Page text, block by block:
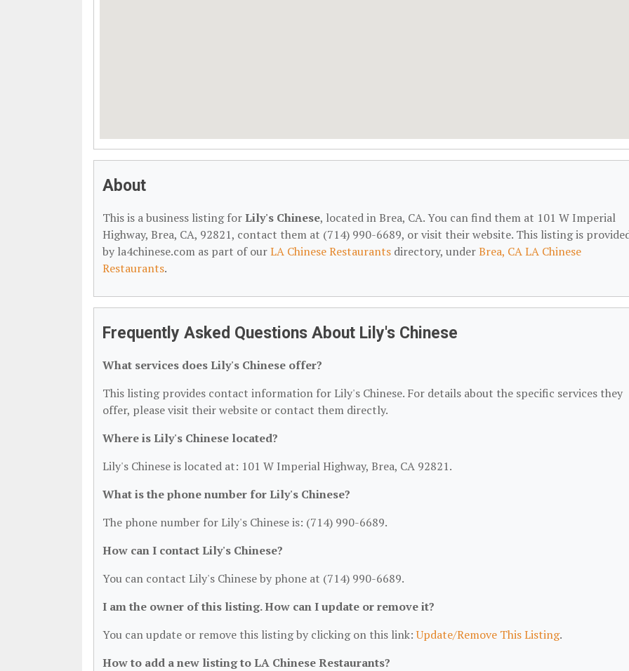
About
This is a business listing forLily's Chinese, located in Brea, CA. You can find them at 101 W Imperial
Highway, Brea, CA, 92821, contact them at (714) 990-6689, or visit their website. This listing is
by la4chinese.com as part of ourLA Chinese Restaurants directory, underBrea, CA LA Chinese
Restaurants.
Frequently Asked Questions About Lily's Chinese
What services does Lily's Chinese offer?
This listing provides contact information for Lily's Chinese. For details about the specific services they
offer, please visit their website or contact them directly.
Where is Lily's Chinese located?
Lily's Chinese is located at: 101 W Imperial Highway, Brea, CA 92821.
What is the phone number for Lily's Chinese?
The phone number for Lily's Chinese is: (714) 990-6689.
How can I contact Lily's Chinese?
You can contact Lily's Chinese by phone at (714) 990-6689.
I am the owner of this listing. How can I update or remove it?
You can update or remove this listing by clicking on this link:Update/Remove This Listing.
How to add a new listing to LA Chinese Restaurants?